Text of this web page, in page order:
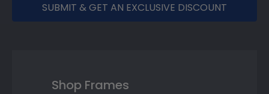
SUBMIT & GET AN EXCLUSIVE DISCOUNT
Shop Frames